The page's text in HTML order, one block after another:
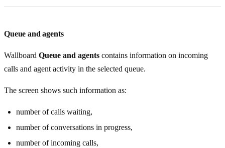
Queue and agents
Wallboard Queue and agents contains information on incoming
calls and agent activity in the selected queue.
The screen shows such information as:
number of calls waiting,
number of conversations in progress,
number of incoming calls,